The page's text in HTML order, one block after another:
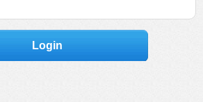
Login